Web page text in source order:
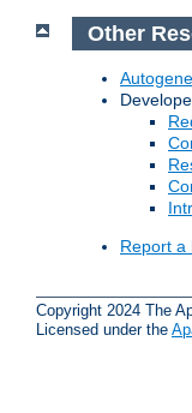
Other
Report a
Copyright 2024 The
Licensed under the